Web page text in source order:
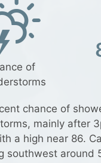
of
chance of
mainly after
a high near 86.
southwest around